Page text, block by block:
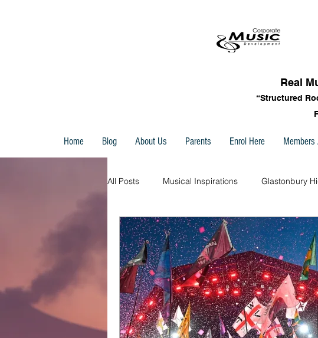
Real
“Structured
Home Blog About Us Parents Enrol Here Members
All Posts Musical Inspirations Glastonbury